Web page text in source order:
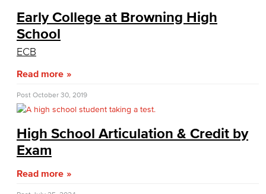
CPL Course List
Financial Aid
Applying for Financial Aid
Early College at Browning High
School
ECB
Read more
Post October 30, 2019
High School Articulation & Credit by
Exam
Read more